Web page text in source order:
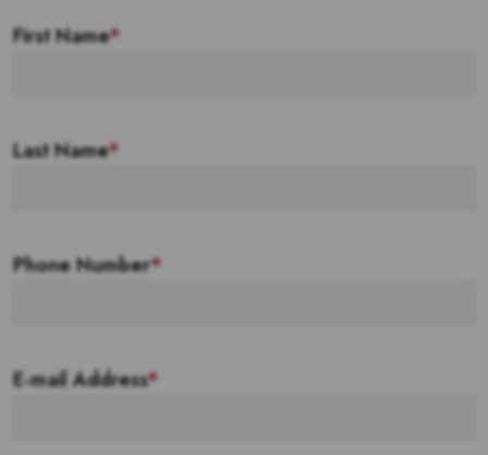
First Name*
Last Name*
Phone Number*
E-mail Address*